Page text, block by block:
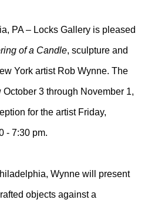
PA – Locks Gallery is pleased
of a Candle, sculpture and
York artist Rob Wynne. The
3 through November 1,
for the artist Friday,
- 7:30 pm.
Wynne will present
objects against a